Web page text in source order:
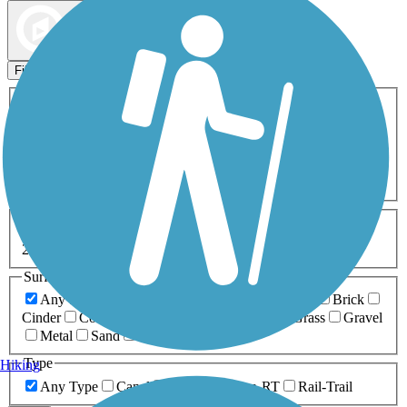
Filters
ATV Birding
Cross Country
Dog Walking Fishing Geocaching
Inline Skating
Mountain Biking
Snowmobiling Walking
Wheelchair
0-5 Miles 5-10 Miles
20+ Miles
Surfaces
Any Surface
Brick
Cinder
Concrete Grass
Gravel
Metal
Sand
Type
Any Type
Canal Greenway/Non-RT Rail-Trail
Hiking